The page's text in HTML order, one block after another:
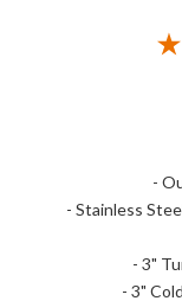
-
- Stainless
- 3"
- 3"